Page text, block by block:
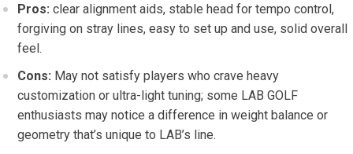
Pros: clear ​alignment aids, stable head for ‍tempo‍ control,
forgiving on stray lines, easy to set up and use,⁢ solid overall
feel.
Cons: May not satisfy players who crave heavy
customization or ultra-light tuning; some LAB GOLF
enthusiasts may notice a difference in weight balance or
geometry that’s unique‌ to LAB’s line.